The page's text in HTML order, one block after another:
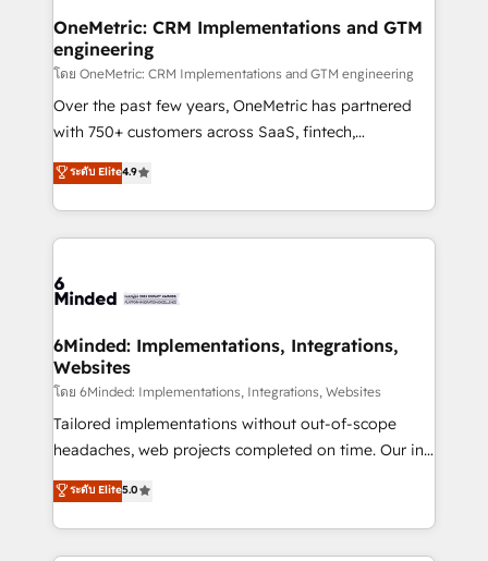
Reporting & Analytics · GTM Architecture · Sales &
Marketing Enablement If you’re ready to elevate
HubSpot from “just your CRM” to your growth
infrastructure—let’s talk.
OneMetric: CRM Implementations and GTM
engineering
โดย OneMetric: CRM Implementations and GTM engineering
Over the past few years, OneMetric has partnered
with 750+ customers across SaaS, fintech,
healthcare, real estate, and other industries. With
150+ HubSpot-certified experts, we deliver scalable
solutions to complex GTM and RevOps challenges.
Our Expertise 🔹 Onboarding & Implementation:
tailored to your GTM motion. 🔹 Migrations: Move
downtime. 🔹 RevOps Strategy: Align teams,
processes, and data to drive revenue efficiency. 🔹
Integrations: Connect HubSpot with your tech stack
for better adoption. 🔹 Custom Solutions: Build
tailored apps, workflows, and configurations. We are
our commitment to data security and compliance. At
OneMetric, we help revenue teams focus on the
ระดับ Elite4.9
6Minded: Implementations, Integrations,
Websites
โดย 6Minded: Implementations, Integrations, Websites
Tailored implementations without out-of-scope
headaches, web projects completed on time. Our in-
house team of certified CRM architects, experts,
developers, designers, and marketers handles all
aspects of your HubSpot. ✨ 400+ global clients ✨
100+ seamless migrations from 15+ different CRMs
ระดับ Elite5.0